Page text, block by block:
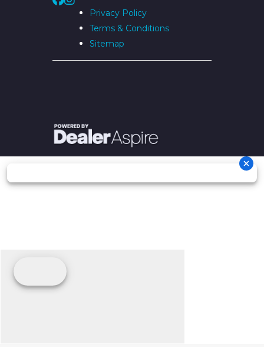
Privacy Policy
Terms & Conditions
Sitemap